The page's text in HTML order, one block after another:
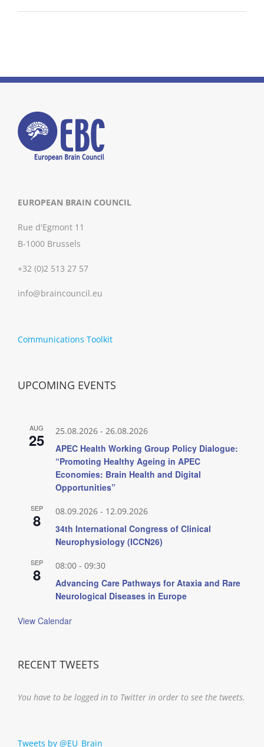
EUROPEAN BRAIN COUNCIL
Rue d'Egmont 11
B-1000 Brussels
+32 (0)2 513 27 57
info@braincouncil.eu
Communications Toolkit
UPCOMING EVENTS
AUG
25 25.08.2026 - 26.08.2026
APEC Health Working Group Policy Dialogue:
“Promoting Healthy Ageing in APEC
Economies: Brain Health and Digital
Opportunities”
SEP
8 08.09.2026 - 12.09.2026
34th International Congress of Clinical
Neurophysiology (ICCN26)
SEP
8 08:00 - 09:30
Advancing Care Pathways for Ataxia and Rare
Neurological Diseases in Europe
View Calendar
RECENT TWEETS
You have to be logged in to Twitter in order to see the tweets.
Tweets by @EU_Brain